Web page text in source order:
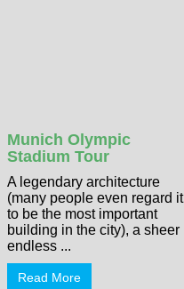
Munich Olympic
Stadium Tour
A legendary architecture
(many people even regard it
to be the most important
building in the city), a sheer
endless ...
Read More